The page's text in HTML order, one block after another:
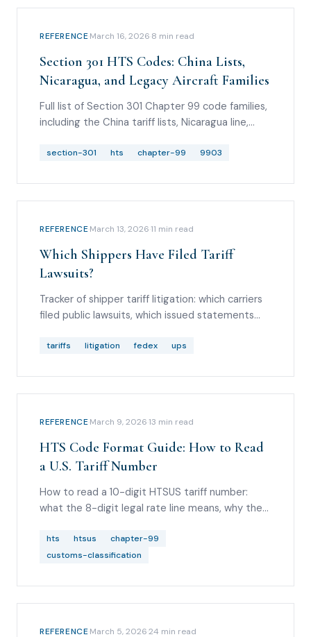
REFERENCE·March 16, 2026·8 min read
Section 301 HTS Codes: China Lists,
Nicaragua, and Legacy Aircraft Families
Full list of Section 301 Chapter 99 code families,
including the China tariff lists, Nicaragua line,
action watch items with no final new HTS codes
section-301 hts chapter-99 9903
REFERENCE·March 13, 2026·11 min read
Which Shippers Have Filed Tariff
Lawsuits?
Tracker of shipper tariff litigation: which carriers
filed public lawsuits, which issued statements
customers.
tariffs litigation fedex ups
REFERENCE·March 9, 2026·13 min read
HTS Code Format Guide: How to Read
a U.S. Tariff Number
How to read a 10-digit HTSUS tariff number:
what the 8-digit legal rate line means, why the
Chapter 99 creates a second tariff number on
your entry.
hts htsus
chapter-99
customs-classification
REFERENCE·March 5, 2026·24 min read